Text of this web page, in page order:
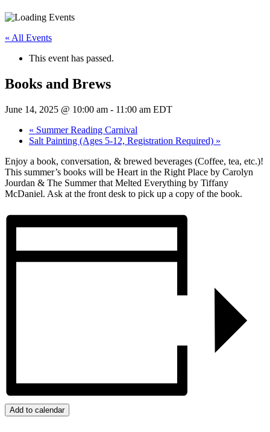
« All Events
This event has passed.
Books and Brews
June 14, 2025 @ 10:00 am - 11:00 am EDT
« Summer Reading Carnival
Salt Painting (Ages 5-12, Registration Required) »
Enjoy a book, conversation, & brewed beverages (Coffee, tea, etc.)!
This summer’s books will be Heart in the Right Place by Carolyn
Jourdan & The Summer that Melted Everything by Tiffany
McDaniel. Ask at the front desk to pick up a copy of the book.
Add to calendar